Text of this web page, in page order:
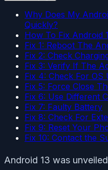
Why Does My
Quickly?
How To Fix Android
Fix 1: Reboot The
Fix 2: Check
Fix 3: Verify If The
Fix 4: Check For OS
Fix 5: Force Close
Fix 6: Use Different
Fix 7: Faulty Battery
Fix 8: Check For
Fix 9: Reset Your
Fix 10: Contact the
Android 13 was